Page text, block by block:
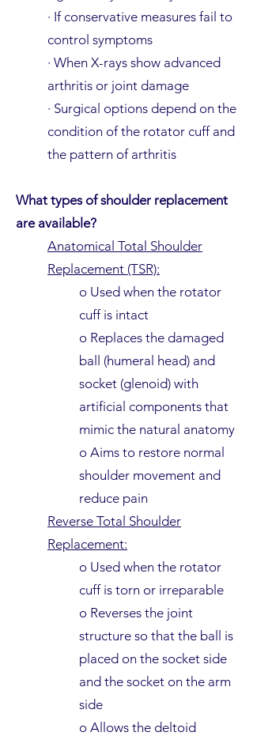
· If conservative measures fail to
control symptoms
· When X-rays show advanced
arthritis or joint damage
· Surgical options depend on the
condition of the rotator cuff and
the pattern of arthritis
What types of shoulder replacement
are available?
Anatomical Total Shoulder
Replacement (TSR):
o Used when the rotator
cuff is intact
o Replaces the damaged
ball (humeral head) and
socket (glenoid) with
artificial components that
mimic the natural anatomy
o Aims to restore normal
shoulder movement and
reduce pain
Reverse Total Shoulder
Replacement:
o Used when the rotator
cuff is torn or irreparable
o Reverses the joint
structure so that the ball is
placed on the socket side
and the socket on the arm
side
o Allows the deltoid